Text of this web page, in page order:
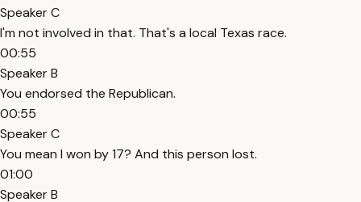
Speaker C
I'm not involved in that. That's a local Texas race.
00:55
Speaker B
You endorsed the Republican.
00:55
Speaker C
You mean I won by 17? And this person lost.
01:00
Speaker B